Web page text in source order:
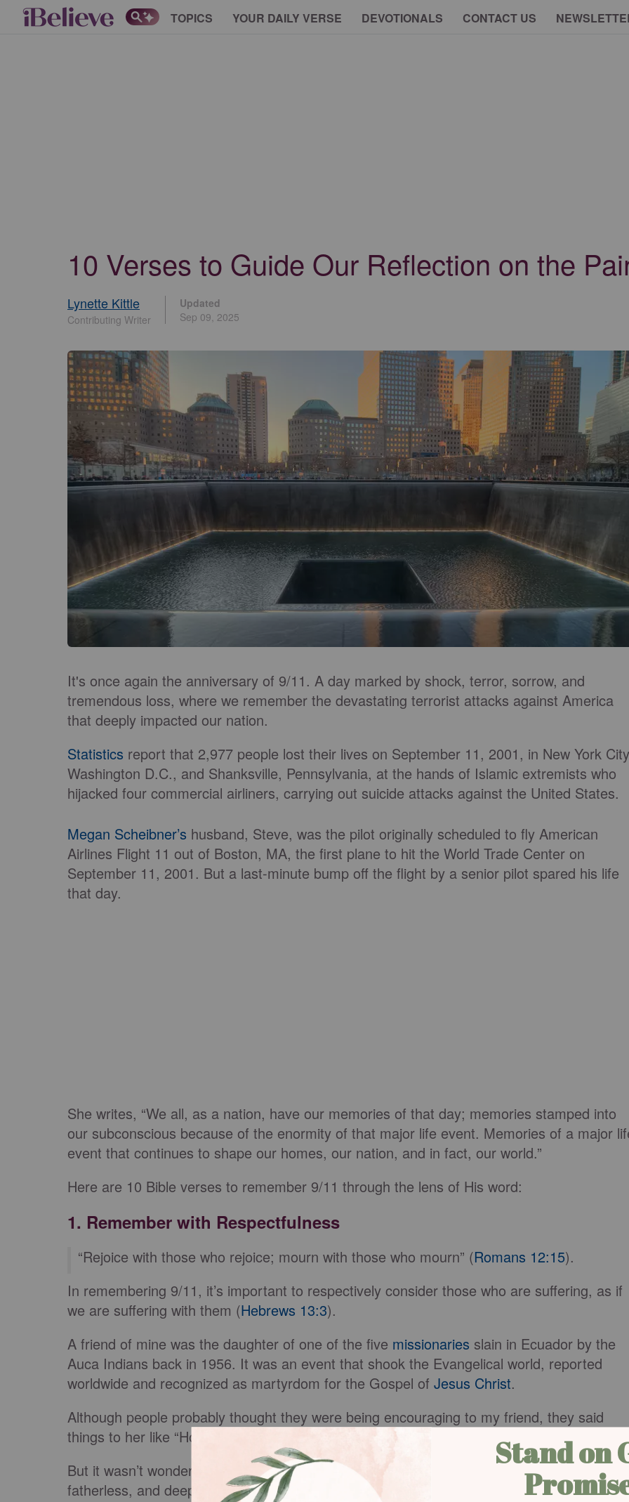
TOPICS YOUR DAILY VERSE DEVOTIONALS CONTACT US
10 Verses to Guide Our Reflection on the
Lynette Kittle
Contributing Writer
Updated
Sep 09, 2025
It's once again the anniversary of 9/11. A day marked by shock, terror, sorrow, and
tremendous loss, where we remember the devastating terrorist attacks against America
that deeply impacted our nation.
Statistics report that 2,977 people lost their lives on September 11, 2001, in New York
Washington D.C., and Shanksville, Pennsylvania, at the hands of Islamic extremists who
hijacked four commercial airliners, carrying out suicide attacks against the United States.
Megan Scheibner’s husband, Steve, was the pilot originally scheduled to fly American
Airlines Flight 11 out of Boston, MA, the first plane to hit the World Trade Center on
September 11, 2001. But a last-minute bump off the flight by a senior pilot spared his life
that day.
She writes, “We all, as a nation, have our memories of that day; memories stamped into
our subconscious because of the enormity of that major life event. Memories of a major
event that continues to shape our homes, our nation, and in fact, our world.”
Here are 10 Bible verses to remember 9/11 through the lens of His word:
1. Remember with Respectfulness
“Rejoice with those who rejoice; mourn with those who mourn” (Romans 12:15).
In remembering 9/11, it’s important to respectively consider those who are suffering, as if
we are suffering with them (Hebrews 13:3).
A friend of mine was the daughter of one of the five missionaries slain in Ecuador by the
Auca Indians back in 1956. It was an event that shook the Evangelical world, reported
worldwide and recognized as martyrdom for the Gospel of Jesus Christ.
Although people probably thought they were being encouraging to my friend, they said
things to her like “How wonderful to have a father who was martyred for the Gospel.”
But it wasn’t wonderful for her. It was a very personal, traumatic incident that left her
fatherless, and deeply impacted her life.